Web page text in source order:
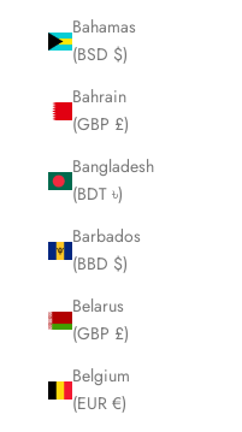
Bahamas
(BSD $)
Bahrain
(GBP £)
Bangladesh
(BDT ৳)
Barbados
(BBD $)
Belarus
(GBP £)
Belgium
(EUR €)